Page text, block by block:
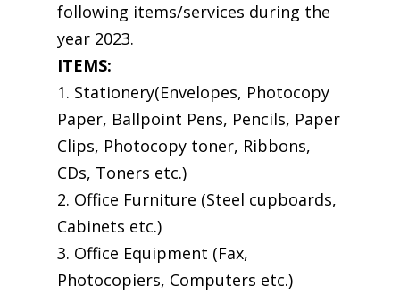
following items/services during the
year 2023.
ITEMS:
1. Stationery(Envelopes, Photocopy
Paper, Ballpoint Pens, Pencils, Paper
Clips, Photocopy toner, Ribbons,
CDs, Toners etc.)
2. Office Furniture (Steel cupboards,
Cabinets etc.)
3. Office Equipment (Fax,
Photocopiers, Computers etc.)